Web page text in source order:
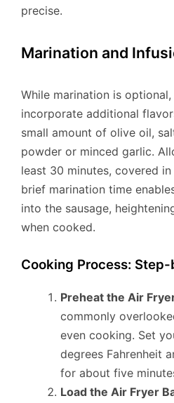
precise.
Marination and
While marination is
incorporate additional
small amount of olive oil,
powder or minced garlic.
least 30 minutes, covered
brief marination time
into the sausage,
when cooked.
Cooking Process:
Preheat the Air
commonly
even cooking. Set
degrees Fahrenheit
for about five
Load the Air Fryer